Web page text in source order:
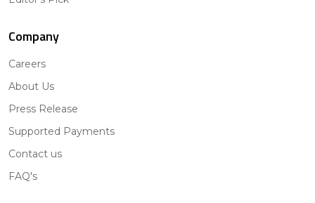
Company
Careers
About Us
Press Release
Supported Payments
Contact us
FAQ's